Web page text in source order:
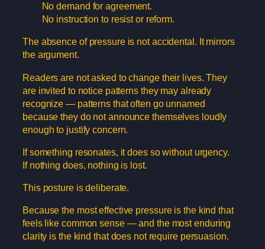
No demand for agreement.
No instruction to resist or reform.
The absence of pressure is not accidental. It mirrors
the argument.
Readers are not asked to change their lives. They
are invited to notice patterns they may already
recognize — patterns that often go unnamed
because they do not announce themselves loudly
enough to justify concern.
If something resonates, it does so without urgency.
If nothing does, nothing is lost.
This posture is deliberate.
Because the most effective pressure is the kind that
feels like common sense — and the most enduring
clarity is the kind that does not require persuasion.